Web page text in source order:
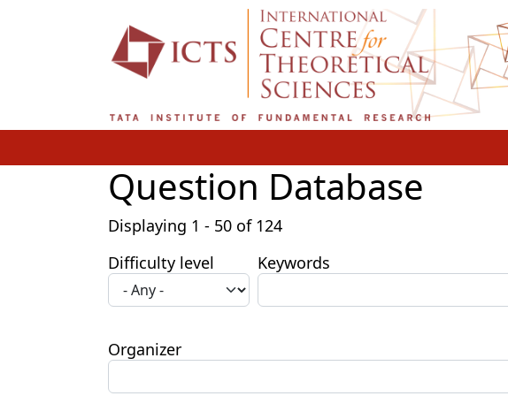
Question Database
Displaying 1 - 50 of 124
Difficulty level
Keywords
Organizer